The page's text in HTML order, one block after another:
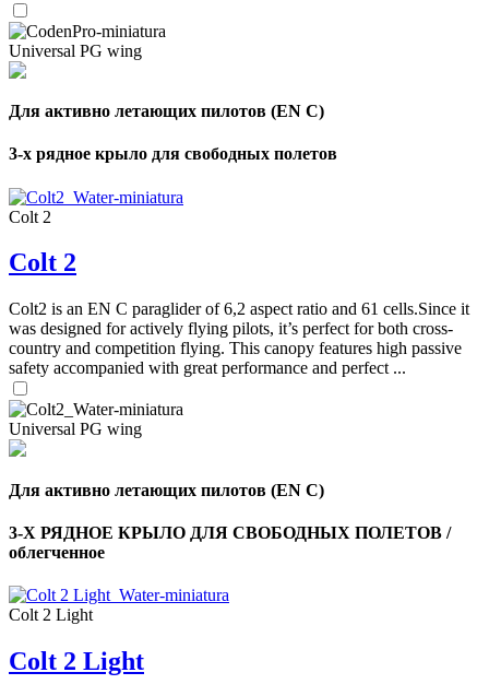
Universal PG wing
Для активно летающих пилотов (EN C)
3-х рядное крыло для свободных полетов
Colt 2
Colt 2
Colt2 is an EN C paraglider of 6,2 aspect ratio and 61 cells.Since it
was designed for actively flying pilots, it’s perfect for both cross-
country and competition flying. This canopy features high passive
safety accompanied with great performance and perfect ...
Universal PG wing
Для активно летающих пилотов (EN C)
3-Х РЯДНОЕ КРЫЛО ДЛЯ СВОБОДНЫХ ПОЛЕТОВ /
облегченное
Colt 2 Light
Colt 2 Light
Number